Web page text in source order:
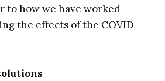
to how we have worked
the effects of the COVID-